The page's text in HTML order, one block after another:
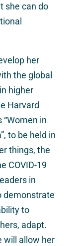
she can do
her
the global
higher
Harvard
“Women in
to be held in
things, the
COVID-19
in
demonstrate
to
adapt.
will allow her